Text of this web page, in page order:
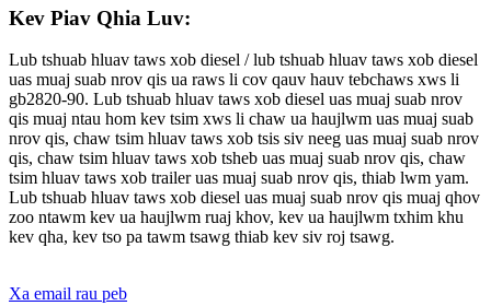
Kev Piav Qhia Luv:
Lub tshuab hluav taws xob diesel / lub tshuab hluav taws xob diesel
uas muaj suab nrov qis ua raws li cov qauv hauv tebchaws xws li
gb2820-90. Lub tshuab hluav taws xob diesel uas muaj suab nrov
qis muaj ntau hom kev tsim xws li chaw ua haujlwm uas muaj suab
nrov qis, chaw tsim hluav taws xob tsis siv neeg uas muaj suab nrov
qis, chaw tsim hluav taws xob tsheb uas muaj suab nrov qis, chaw
tsim hluav taws xob trailer uas muaj suab nrov qis, thiab lwm yam.
Lub tshuab hluav taws xob diesel uas muaj suab nrov qis muaj qhov
zoo ntawm kev ua haujlwm ruaj khov, kev ua haujlwm txhim khu
kev qha, kev tso pa tawm tsawg thiab kev siv roj tsawg.
Xa email rau peb